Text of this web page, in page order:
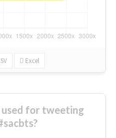
Excel
used for tweeting